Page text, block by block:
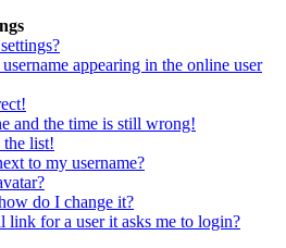
appearing in the online user
and the time is still wrong!
list!
to my username?
do I change it?
link for a user it asks me to login?